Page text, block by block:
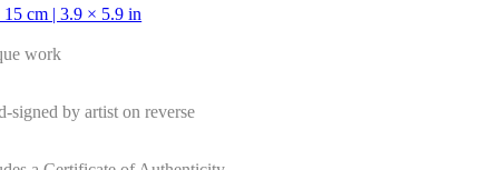
15 cm | 3.9 × 5.9 in
work
signed by artist on reverse